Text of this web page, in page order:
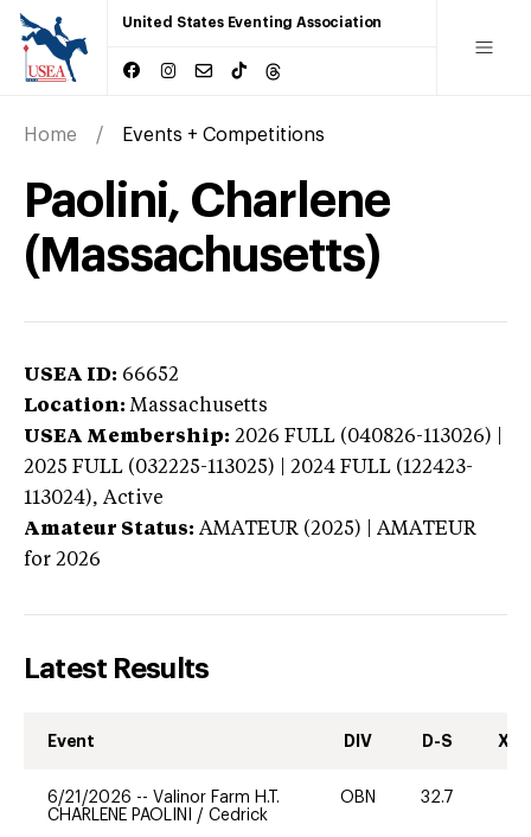
United States Eventing Association
Home Events + Competitions
Paolini, Charlene
(Massachusetts)
USEA ID: 66652
Location: Massachusetts
USEA Membership: 2026 FULL (040826-113026) |
2025 FULL (032225-113025) | 2024 FULL (122423-
113024), Active
Amateur Status: AMATEUR (2025) | AMATEUR
for 2026
Latest Results
Event DIV D-S XC-
6/21/2026 -- Valinor Farm H.T.
CHARLENE PAOLINI / Cedrick
OBN 32.7